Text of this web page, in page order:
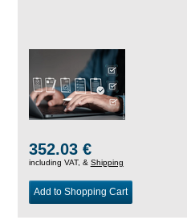
352.03 €
including VAT, & Shipping
Add to Shopping Cart